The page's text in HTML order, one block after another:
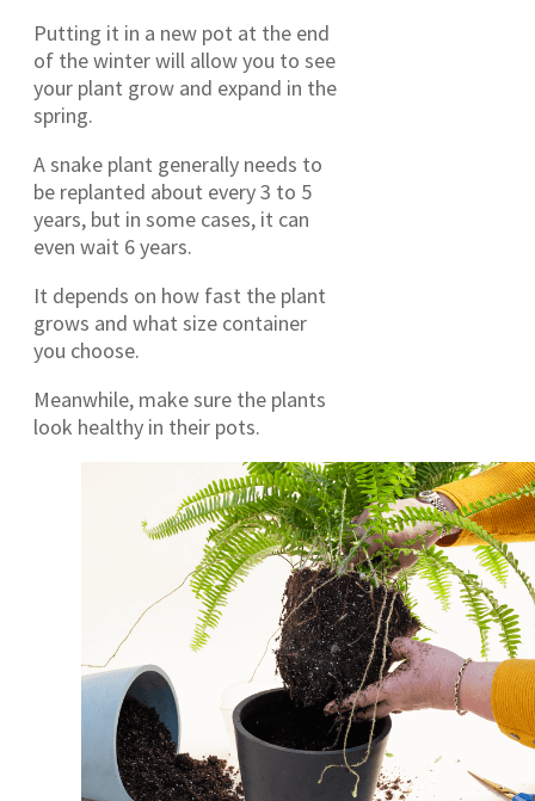
Putting it in a new pot at the end
of the winter will allow you to see
your plant grow and expand in the
spring.
A snake plant generally needs to
be replanted about every 3 to 5
years, but in some cases, it can
even wait 6 years.
It depends on how fast the plant
grows and what size container
you choose.
Meanwhile, make sure the plants
look healthy in their pots.